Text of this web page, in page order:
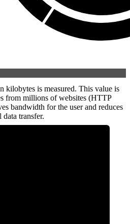
kilobytes is measured. This value is
from millions of websites (HTTP
bandwidth for the user and reduces
transfer.